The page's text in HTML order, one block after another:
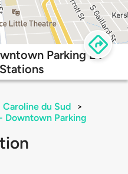
Parking EV
Caroline du Sud
>
Downtown Parking